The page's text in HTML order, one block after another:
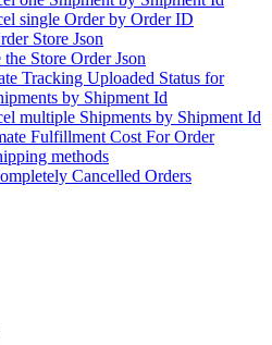
single Order by Order ID
Store Json
the Store Order Json
Tracking Uploaded Status for
by Shipment Id
multiple Shipments by Shipment Id
Fulfillment Cost For Order
methods
Cancelled Orders